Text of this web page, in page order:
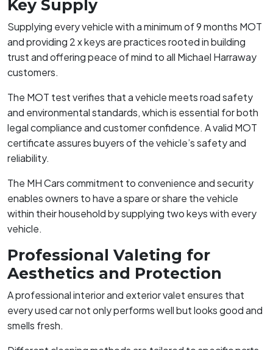
Key Supply
Supplying every vehicle with a minimum of 9 months MOT
and providing 2 x keys are practices rooted in building
trust and offering peace of mind to all Michael Harraway
customers.
The MOT test verifies that a vehicle meets road safety
and environmental standards, which is essential for both
legal compliance and customer confidence. A valid MOT
certificate assures buyers of the vehicle’s safety and
reliability.
The MH Cars commitment to convenience and security
enables owners to have a spare or share the vehicle
within their household by supplying two keys with every
vehicle.
Professional Valeting for
Aesthetics and Protection
A professional interior and exterior valet ensures that
every used car not only performs well but looks good and
smells fresh.